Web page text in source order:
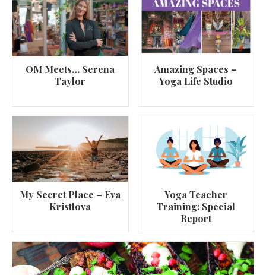
OM Meets… Serena
Taylor
Amazing Spaces –
Yoga Life Studio
My Secret Place – Eva
Kristlova
Yoga Teacher
Training: Special
Report